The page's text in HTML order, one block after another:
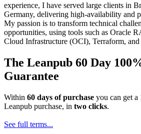
experience, I have served large clients in
Germany, delivering high-availability and
My passion is to transform technical
opportunities, using tools such as Oracle
Cloud Infrastructure (OCI), Terraform,
The Leanpub 60 Day
Guarantee
Within 60 days of purchase you can get a
Leanpub purchase, in two clicks.
See full terms...